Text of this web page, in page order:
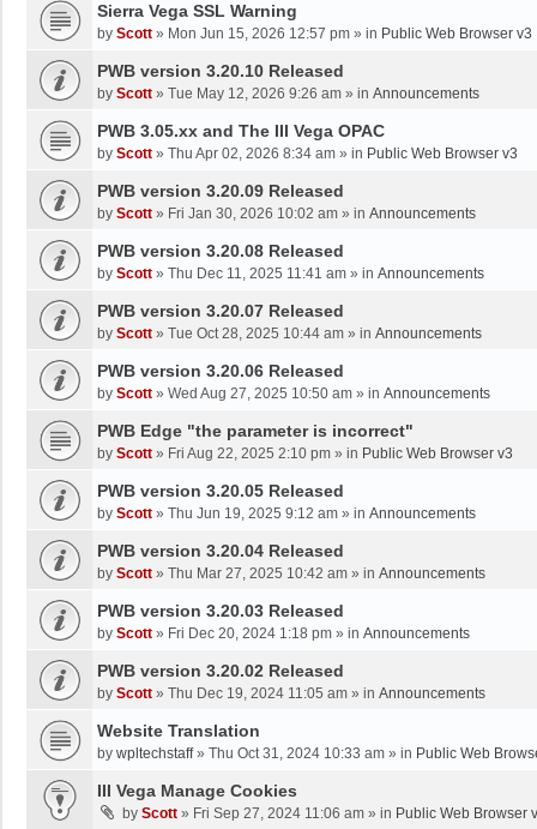
Sierra Vega SSL Warning
by Scott » Mon Jun 15, 2026 12:57 pm » in Public Web Browser v3
PWB version 3.20.10 Released
by Scott » Tue May 12, 2026 9:26 am » in Announcements
PWB 3.05.xx and The III Vega OPAC
by Scott » Thu Apr 02, 2026 8:34 am » in Public Web Browser v3
PWB version 3.20.09 Released
by Scott » Fri Jan 30, 2026 10:02 am » in Announcements
PWB version 3.20.08 Released
by Scott » Thu Dec 11, 2025 11:41 am » in Announcements
PWB version 3.20.07 Released
by Scott » Tue Oct 28, 2025 10:44 am » in Announcements
PWB version 3.20.06 Released
by Scott » Wed Aug 27, 2025 10:50 am » in Announcements
PWB Edge "the parameter is incorrect"
by Scott » Fri Aug 22, 2025 2:10 pm » in Public Web Browser v3
PWB version 3.20.05 Released
by Scott » Thu Jun 19, 2025 9:12 am » in Announcements
PWB version 3.20.04 Released
by Scott » Thu Mar 27, 2025 10:42 am » in Announcements
PWB version 3.20.03 Released
by Scott » Fri Dec 20, 2024 1:18 pm » in Announcements
PWB version 3.20.02 Released
by Scott » Thu Dec 19, 2024 11:05 am » in Announcements
Website Translation
by wpltechstaff» Thu Oct 31, 2024 10:33 am » in Public Web
III Vega Manage Cookies
by Scott » Fri Sep 27, 2024 11:06 am » in Public Web Browser